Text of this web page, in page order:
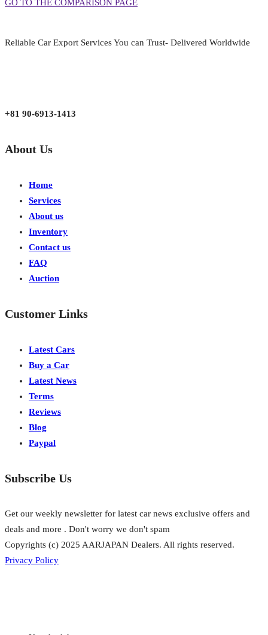
GO TO THE COMPARISON PAGE
Reliable Car Export Services You can Trust- Delivered Worldwide
+81 90-6913-1413
About Us
Home
Services
About us
Inventory
Contact us
FAQ
Auction
Customer Links
Latest Cars
Buy a Car
Latest News
Terms
Reviews
Blog
Paypal
Subscribe Us
Get our weekly newsletter for latest car news exclusive offers and
deals and more . Don't worry we don't spam
Copyrights (c) 2025 AARJAPAN Dealers. All rights reserved.
Privacy Policy